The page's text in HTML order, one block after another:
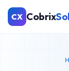
CX Cobrix